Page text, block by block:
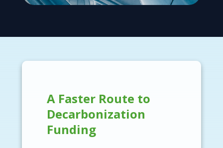
A Faster Route to
Decarbonization
Funding